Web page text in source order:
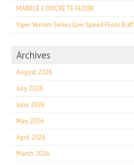
MARBLE CONCRETE FLOOR
Viper Venom Series Low Speed Floor
Archives
August 2026
July 2026
June 2026
May 2026
April 2026
March 2026